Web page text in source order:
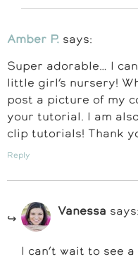
Amber P. says:
Super adorable… I
little girl’s nursery!
post a picture of my
your tutorial. I am
clip tutorials! Thank
Reply
Vanessa says:
I can’t wait to see a